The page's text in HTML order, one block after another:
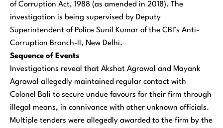
of Corruption Act, 1988 (as amended in 2018). The
investigation is being supervised by Deputy
Superintendent of Police Sunil Kumar of the CBI’s Anti-
Corruption Branch-II, New Delhi.
Sequence of Events
Investigations reveal that Akshat Agrawal and Mayank
Agrawal allegedly maintained regular contact with
Colonel Bali to secure undue favours for their firm through
illegal means, in connivance with other unknown officials.
Multiple tenders were allegedly awarded to the firm by the